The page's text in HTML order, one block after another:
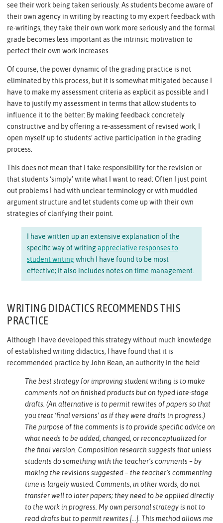
see their work being taken seriously. As students become aware of
their own agency in writing by reacting to my expert feedback with
re-writings, they take their own work more seriously and the formal
grade becomes less important as the intrinsic motivation to
perfect their own work increases.
Of course, the power dynamic of the grading practice is not
eliminated by this process, but it is somewhat mitigated because I
have to make my assessment criteria as explicit as possible and I
have to justify my assessment in terms that allow students to
influence it to the better: By making feedback concretely
constructive and by offering a re-assessment of revised work, I
open myself up to students’ active participation in the grading
process.
This does not mean that I take responsibility for the revision or
that students ‘simply’ write what I want to read: Often I just point
out problems I had with unclear terminology or with muddled
argument structure and let students come up with their own
strategies of clarifying their point.
I have written up an extensive explanation of the
specific way of writingappreciative responses to
student writingwhich I have found to be most
effective; it also includes notes on time management.
WRITING DIDACTICS RECOMMENDS THIS
PRACTICE
Although I have developed this strategy without much knowledge
of established writing didactics, I have found that it is
recommended practice by John Bean, an authority in the field:
The best strategy for improving student writing is to make
comments not on finished products but on typed late-stage
drafts. (An alternative is to permit rewrites of papers so that
you treat ‘final versions’ as if they were drafts in progress.)
The purpose of the comments is to provide specific advice on
what needs to be added, changed, or reconceptualized for
the final version. Composition research suggests that unless
students do something with the teacher’s comments – by
making the revisions suggested – the teacher’s commenting
time is largely wasted. Comments, in other words, do not
transfer well to later papers; they need to be applied directly
to the work in progress. My own personal strategy is not to
read drafts but to permit rewrites […]. This method allows me